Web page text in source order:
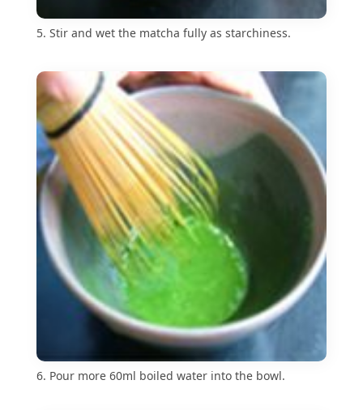
5. Stir and wet the matcha fully as starchiness.
6. Pour more 60ml boiled water into the bowl.